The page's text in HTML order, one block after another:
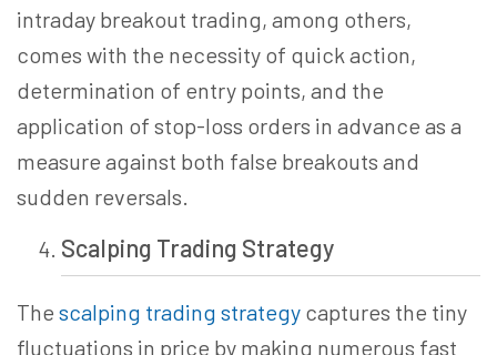
intraday breakout trading, among others,
comes with the necessity of quick action,
determination of entry points, and the
application of stop-loss orders in advance as a
measure against both false breakouts and
sudden reversals.
Scalping Trading Strategy
The scalping trading strategy captures the tiny
fluctuations in price by making numerous fast